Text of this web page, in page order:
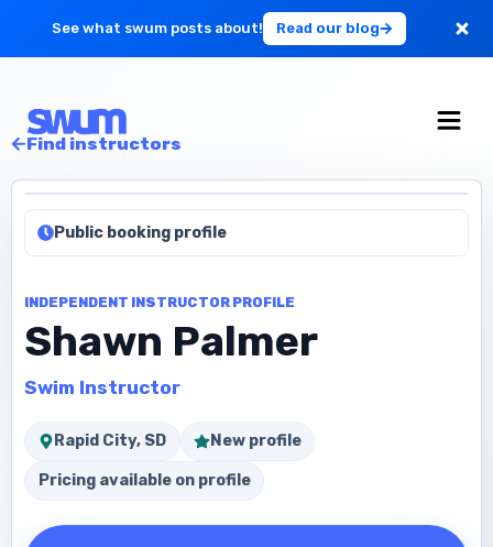
See what swum posts about! Read our blog
Get Started
Find instructors
Public booking profile
INDEPENDENT INSTRUCTOR PROFILE
Shawn Palmer
Swim Instructor
Rapid City, SD New profile
Pricing available on profile